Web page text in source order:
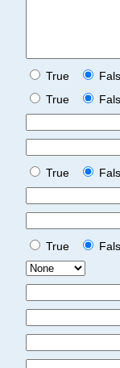
True
True
True
True